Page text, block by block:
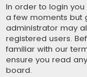
In order to login
a few moments but
administrator may
registered users.
familiar with our
ensure you read
board.